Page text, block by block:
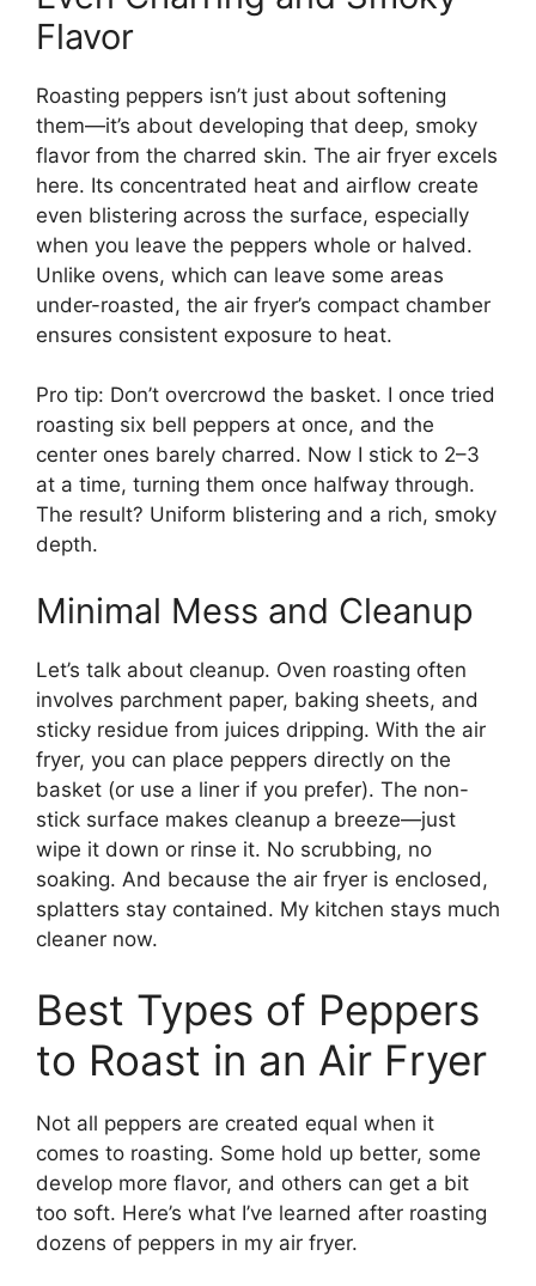
Flavor
Roasting peppers isn’t just about softening
them—it’s about developing that deep, smoky
flavor from the charred skin. The air fryer excels
here. Its concentrated heat and airflow create
even blistering across the surface, especially
when you leave the peppers whole or halved.
Unlike ovens, which can leave some areas
under-roasted, the air fryer’s compact chamber
ensures consistent exposure to heat.
Pro tip: Don’t overcrowd the basket. I once tried
roasting six bell peppers at once, and the
center ones barely charred. Now I stick to 2–3
at a time, turning them once halfway through.
The result? Uniform blistering and a rich, smoky
depth.
Minimal Mess and Cleanup
Let’s talk about cleanup. Oven roasting often
involves parchment paper, baking sheets, and
sticky residue from juices dripping. With the air
fryer, you can place peppers directly on the
basket (or use a liner if you prefer). The non-
stick surface makes cleanup a breeze—just
wipe it down or rinse it. No scrubbing, no
soaking. And because the air fryer is enclosed,
splatters stay contained. My kitchen stays much
cleaner now.
Best Types of Peppers
to Roast in an Air Fryer
Not all peppers are created equal when it
comes to roasting. Some hold up better, some
develop more flavor, and others can get a bit
too soft. Here’s what I’ve learned after roasting
dozens of peppers in my air fryer.